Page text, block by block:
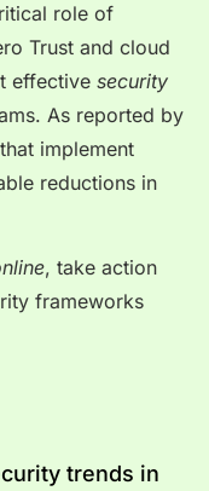
role of
Trust and cloud
effective security
As reported by
implement
reductions in
, take action
frameworks
trends in